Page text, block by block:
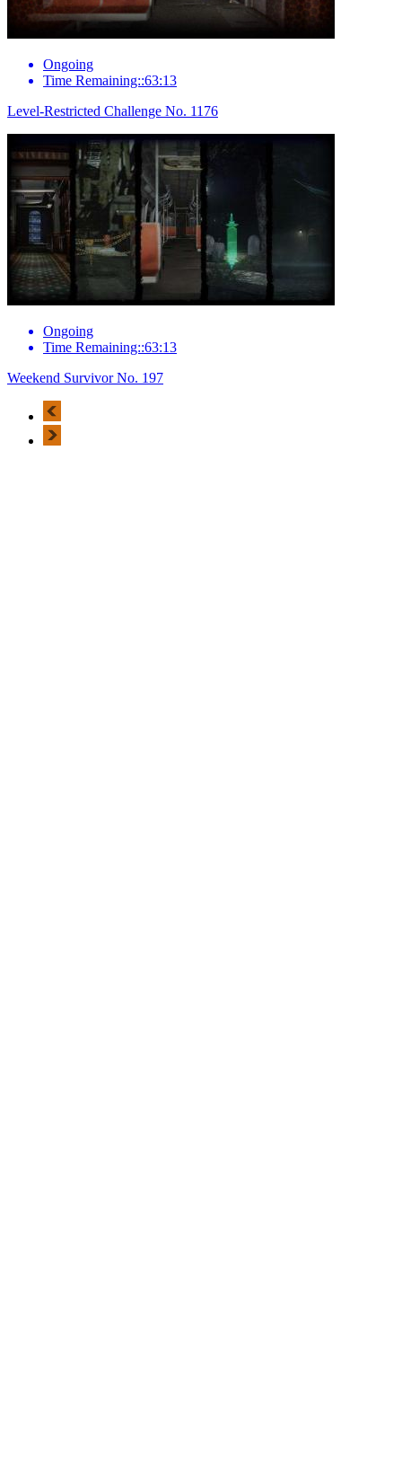
Ongoing
Time Remaining::63:13
Level-Restricted Challenge No. 1176
Ongoing
Time Remaining::63:13
Weekend Survivor No. 197